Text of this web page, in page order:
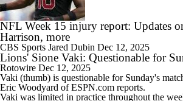
NFL Week 15 injury report: Updates
Harrison, more
CBS Sports Jared Dubin Dec 12, 2025
Lions' Sione Vaki: Questionable for
Rotowire Dec 12, 2025
Vaki (thumb) is questionable for Sunday's
Eric Woodyard of ESPN.com reports.
Vaki was limited in practice throughout the